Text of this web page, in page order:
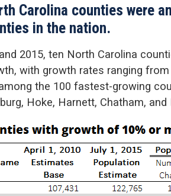
Carolina counties were
in the nation.
2015, ten North Carolina
with growth rates ranging from
the 100 fastest-growing
Hoke, Harnett, Chatham, and